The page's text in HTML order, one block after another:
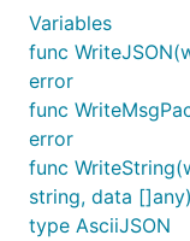
Variables
func
error
func
error
func
string, data
type AsciiJSON